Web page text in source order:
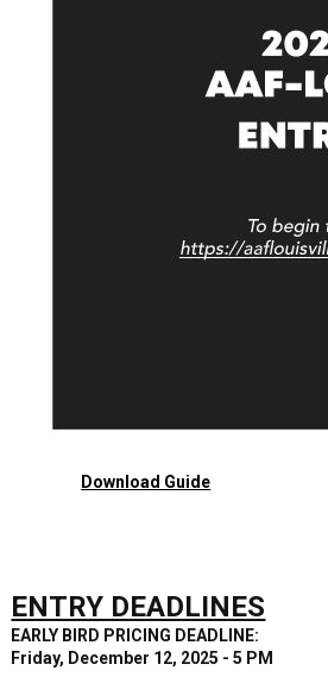
Download Guide
ENTRY DEADLINES
EARLY BIRD PRICING DEADLINE:
Friday, December 12, 2025 - 5 PM